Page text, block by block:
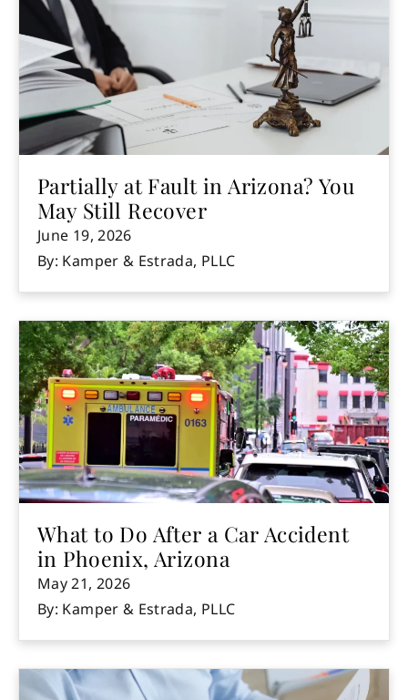
Partially at Fault in Arizona? You
May Still Recover
June 19, 2026
By: Kamper & Estrada, PLLC
What to Do After a Car Accident
in Phoenix, Arizona
May 21, 2026
By: Kamper & Estrada, PLLC